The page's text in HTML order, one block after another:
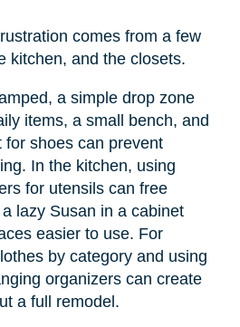
comes from a few
kitchen, and the closets.
a simple drop zone
items, a small bench, and
shoes can prevent
In the kitchen, using
for utensils can free
lazy Susan in a cabinet
easier to use. For
by category and using
organizers can create
a full remodel.